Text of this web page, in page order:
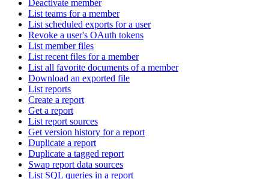
Deactivate member
List teams for a member
List scheduled exports for a user
Revoke a user's OAuth tokens
List member files
List recent files for a member
List all favorite documents of a member
Download an exported file
List reports
Create a report
Get a report
List report sources
Get version history for a report
Duplicate a report
Duplicate a tagged report
Swap report data sources
List SQL queries in a report